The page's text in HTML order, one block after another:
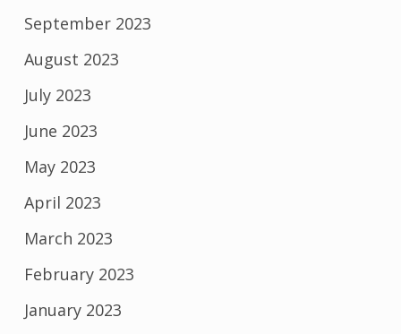
September 2023
August 2023
July 2023
June 2023
May 2023
April 2023
March 2023
February 2023
January 2023